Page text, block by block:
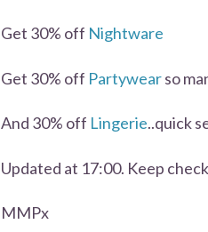
Get 30% off Nightware
Get 30% off Partywearso
And 30% off Lingerie..quick
Updated at 17:00. Keep
MMPx